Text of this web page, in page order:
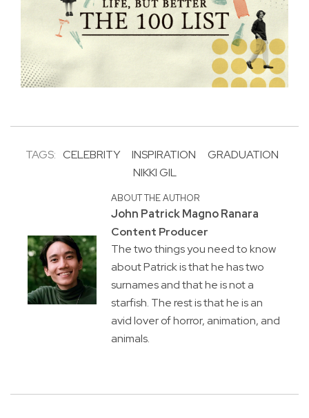
TAGS: CELEBRITY INSPIRATION
GRADUATION
NIKKI GIL
ABOUT THE AUTHOR
John Patrick Magno Ranara
Content Producer
The two things you need to know
about Patrick is that he has two
surnames and that he is not a
starfish. The rest is that he is an
avid lover of horror, animation, and
animals.